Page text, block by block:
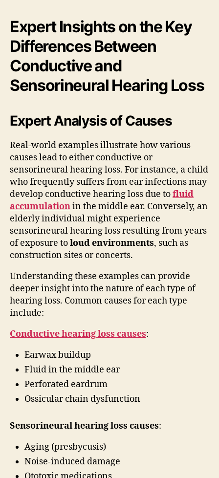
Expert Insights on the Key
Differences Between
Conductive and
Sensorineural Hearing Loss
Expert Analysis of Causes
Real-world examples illustrate how various
causes lead to either conductive or
sensorineural hearing loss. For instance, a child
who frequently suffers from ear infections may
develop conductive hearing loss due tofluid
accumulationin the middle ear. Conversely, an
elderly individual might experience
sensorineural hearing loss resulting from years
of exposure toloud environments, such as
construction sites or concerts.
Understanding these examples can provide
deeper insight into the nature of each type of
hearing loss. Common causes for each type
include:
Conductive hearing loss causes:
Earwax buildup
Fluid in the middle ear
Perforated eardrum
Ossicular chain dysfunction
Sensorineural hearing loss causes:
Aging (presbycusis)
Noise-induced damage